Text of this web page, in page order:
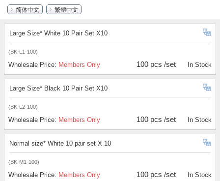
简体中文
繁體中文
Large Size* White 10 Pair Set X10
(BK-L1-100)
Wholesale Price: Members Only 100 pcs /set In Stock
Large Size* Black 10 Pair Set X10
(BK-L2-100)
Wholesale Price: Members Only 100 pcs /set In Stock
Normal size* White 10 pair set X 10
(BK-M1-100)
Wholesale Price: Members Only 100 pcs /set In Stock